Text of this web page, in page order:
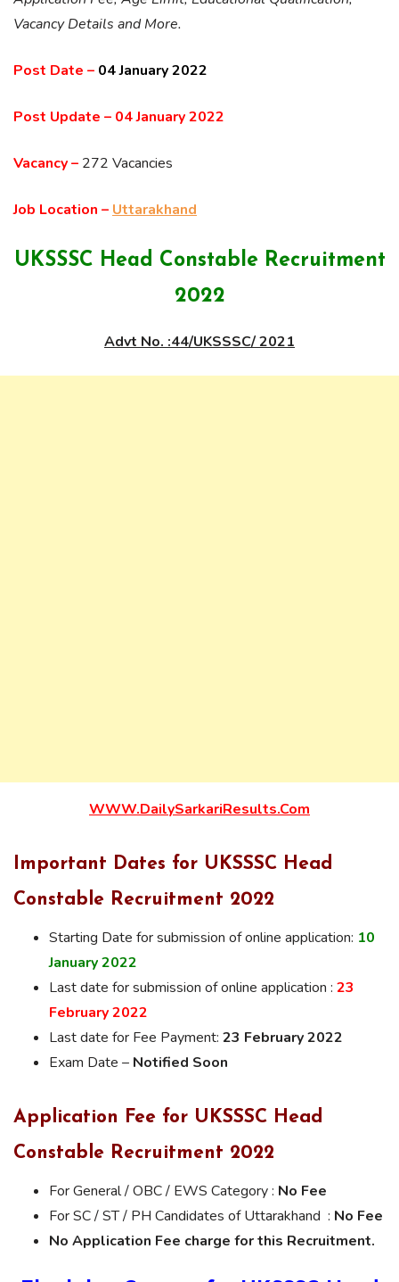
Vacancy Details and More.
Post Date – 04 January 2022
Post Update – 04 January 2022
Vacancy – 272 Vacancies
Job Location – Uttarakhand
UKSSSC Head Constable Recruitment
2022
Advt No. :44/UKSSSC/ 2021
WWW.DailySarkariResults.Com
Important Dates for UKSSSC Head
Constable Recruitment 2022
Starting Date for submission of online application: 10
January2022
Last date for submission of online application : 23
February 2022
Last date for Fee Payment: 23 February 2022
Exam Date – Notified Soon
Application Fee for UKSSSC Head
Constable Recruitment 2022
For General / OBC / EWS Category : No Fee
For SC / ST / PH Candidates of Uttarakhand : No Fee
No Application Fee charge for this Recruitment.